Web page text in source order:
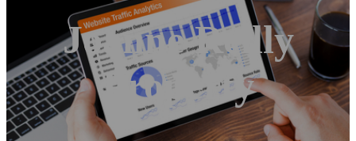
Joanne Reilly
Property